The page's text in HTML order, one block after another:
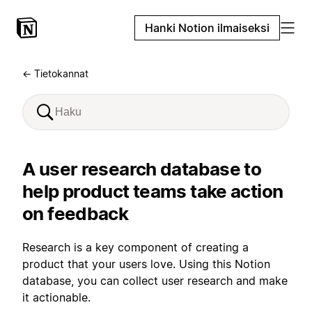
Hanki Notion ilmaiseksi
← Tietokannat
A user research database to
help product teams take action
on feedback
Research is a key component of creating a
product that your users love. Using this Notion
database, you can collect user research and make
it actionable.